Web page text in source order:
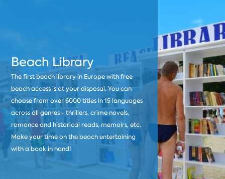
Beach Library
The first beach library in Europe with free
beach access is at your disposal. You can
choose from over 6000 titles in 15 languages
across all genres - thrillers, crime novels,
romance and historical reads, memoirs, etc.
Make your time on the beach entertaining
with a book in hand!